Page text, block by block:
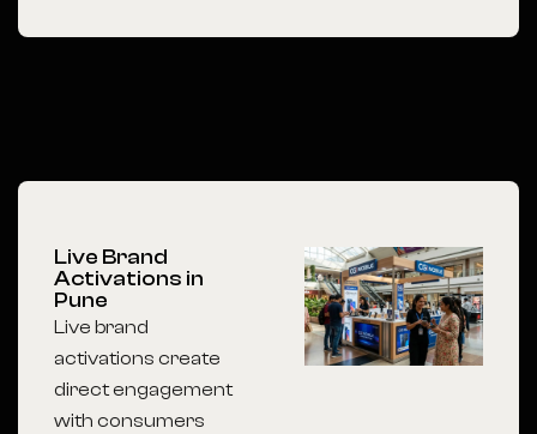
Live Brand
Activations in
Pune
Live brand
activations create
direct engagement
with consumers